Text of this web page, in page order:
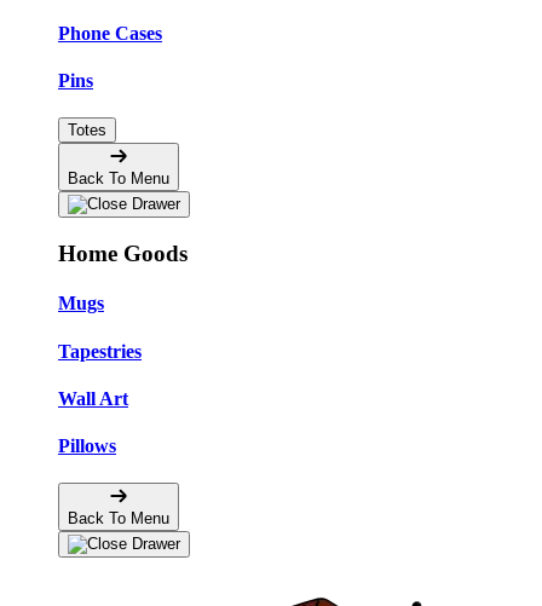
Phone Cases
Pins
Totes
Back To Menu
Home Goods
Mugs
Tapestries
Wall Art
Pillows
Back To Menu